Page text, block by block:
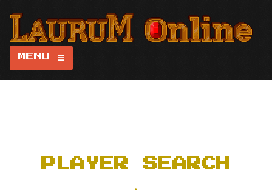
MENU
PLAYER SEARCH